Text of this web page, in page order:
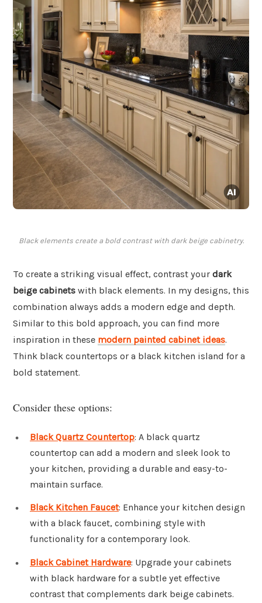
Black elements create a bold contrast with dark beige cabinetry.
To create a striking visual effect, contrast your dark
beige cabinets with black elements. In my designs, this
combination always adds a modern edge and depth.
Similar to this bold approach, you can find more
inspiration in these modern painted cabinet ideas.
Think black countertops or a black kitchen island for a
bold statement.
Consider these options:
Black Quartz Countertop: A black quartz
countertop can add a modern and sleek look to
your kitchen, providing a durable and easy-to-
maintain surface.
Black Kitchen Faucet: Enhance your kitchen design
with a black faucet, combining style with
functionality for a contemporary look.
Black Cabinet Hardware: Upgrade your cabinets
with black hardware for a subtle yet effective
contrast that complements dark beige cabinets.